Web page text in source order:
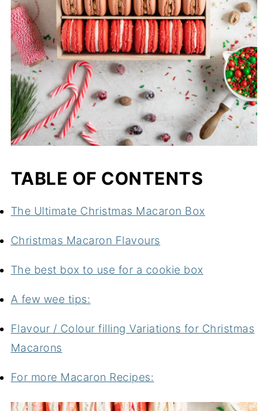
TABLE OF CONTENTS
The Ultimate Christmas Macaron Box
Christmas Macaron Flavours
The best box to use for a cookie box
A few wee tips:
Flavour / Colour filling Variations for Christmas
Macarons
For more Macaron Recipes: